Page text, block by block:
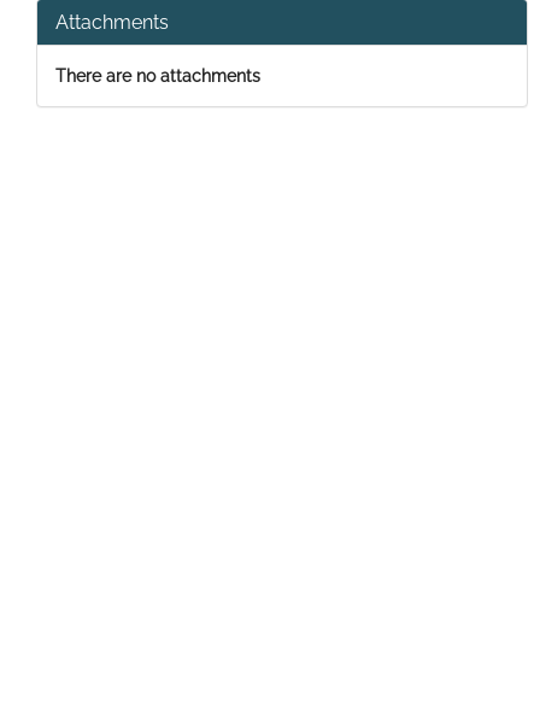
Attachments
There are no attachments